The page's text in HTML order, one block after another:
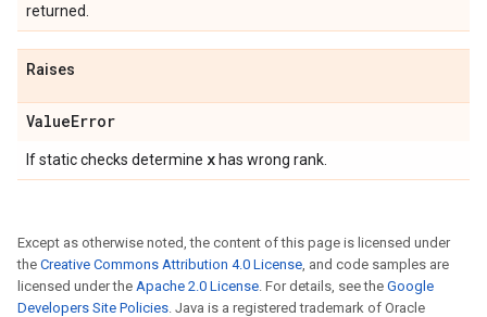
returned.
Raises
ValueError
If static checks determine x has wrong rank.
Except as otherwise noted, the content of this page is licensed under
the Creative Commons Attribution 4.0 License, and code samples are
licensed under the Apache 2.0 License. For details, see the Google
Developers Site Policies. Java is a registered trademark of Oracle